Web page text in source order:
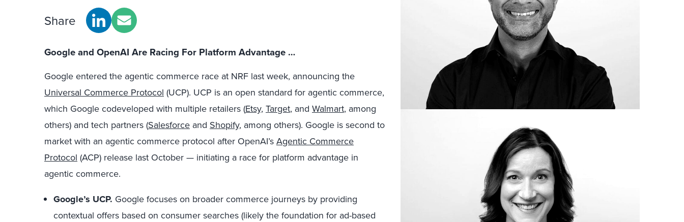
Share
Google and OpenAI Are Racing For Platform Advantage …
Google entered the agentic commerce race at NRF last week, announcing the
Universal Commerce Protocol (UCP). UCP is an open standard for agentic commerce,
which Google codeveloped with multiple retailers (Etsy, Target, and Walmart, among
others) and tech partners (Salesforce and Shopify, among others). Google is second to
market with an agentic commerce protocol after OpenAI’s Agentic Commerce
Protocol (ACP) release last October — initiating a race for platform advantage in
agentic commerce.
Google’s UCP. Google focuses on broader commerce journeys by providing
contextual offers based on consumer searches (likely the foundation for ad-based